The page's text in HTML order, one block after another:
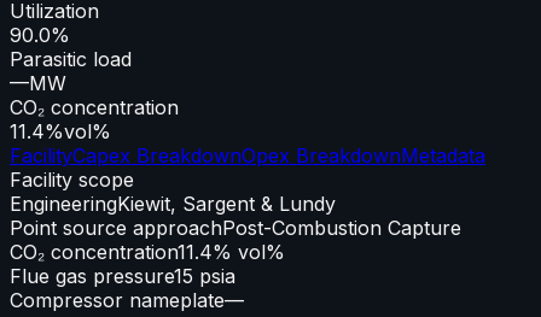
Utilization
90.0%
Parasitic load
—MW
CO₂ concentration
11.4%vol%
FacilityCapex BreakdownOpex BreakdownMetadata
Facility scope
EngineeringKiewit, Sargent & Lundy
Point source approachPost-Combustion Capture
CO₂ concentration11.4% vol%
Flue gas pressure15 psia
Compressor nameplate—